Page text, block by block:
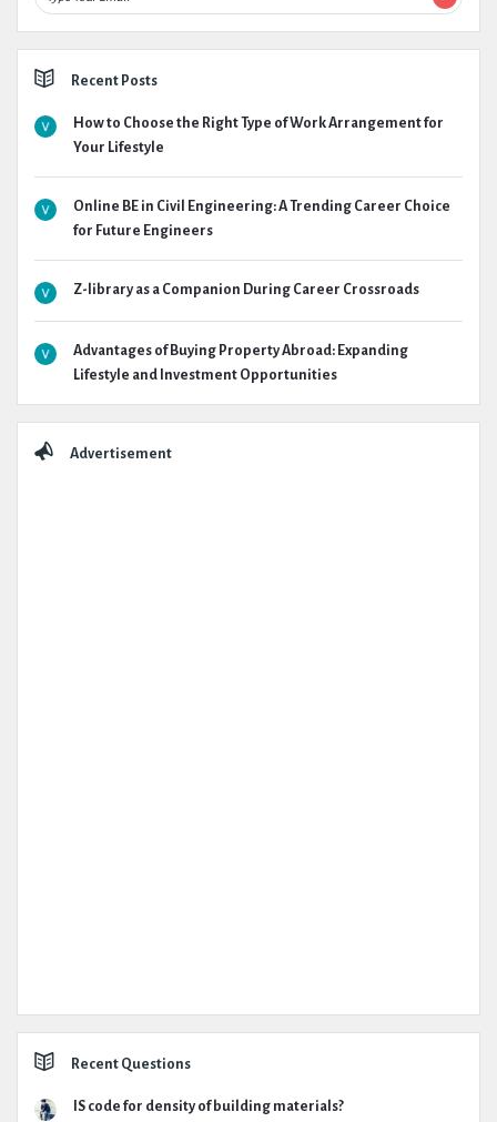
Recent Posts
How to Choose the Right Type of Work Arrangement for
Your Lifestyle
Online BE in Civil Engineering: A Trending Career Choice
for Future Engineers
Z-library as a Companion During Career Crossroads
Advantages of Buying Property Abroad: Expanding
Lifestyle and Investment Opportunities
Advertisement
Recent Questions
IS code for density of building materials?